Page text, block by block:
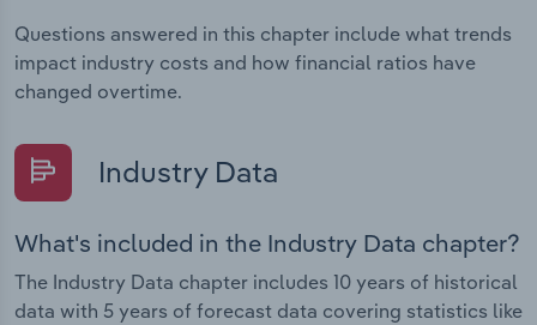
Questions answered in this chapter include what trends
impact industry costs and how financial ratios have
changed overtime.
Industry Data
What's included in the Industry Data chapter?
The Industry Data chapter includes 10 years of historical
data with 5 years of forecast data covering statistics like